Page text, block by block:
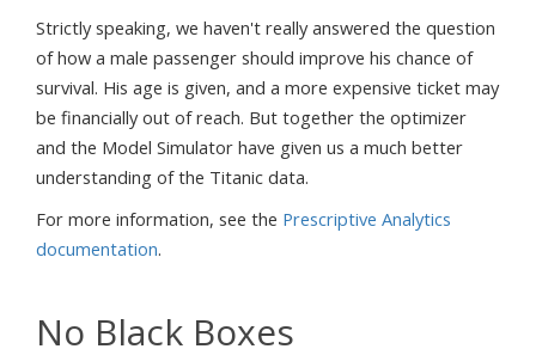
Strictly speaking, we haven't really answered the question
of how a male passenger should improve his chance of
survival. His age is given, and a more expensive ticket may
be financially out of reach. But together the optimizer
and the Model Simulator have given us a much better
understanding of the Titanic data.
For more information, see the Prescriptive Analytics
documentation.
No Black Boxes